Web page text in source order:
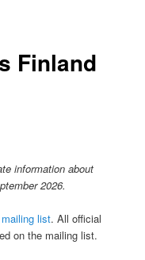
Finland
information about
2026.
list. All official
on the mailing list.